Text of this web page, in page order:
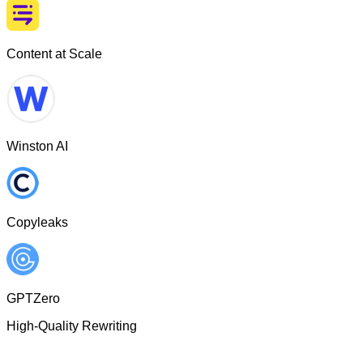
Content at Scale
Winston AI
Copyleaks
GPTZero
High-Quality Rewriting